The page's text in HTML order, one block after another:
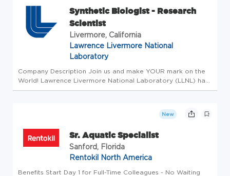
Synthetic Biologist - Research
Scientist
Livermore, California
Lawrence Livermore National
Laboratory
Company Description Join us and make YOUR mark on the
World! Lawrence Livermore National Laboratory (LLNL) has
turned bold ideas into world-changing impact advancing
New
Sr. Aquatic Specialist
Sanford, Florida
Rentokil North America
Benefits Start Day 1 for Full-Time Colleagues - No Waiting